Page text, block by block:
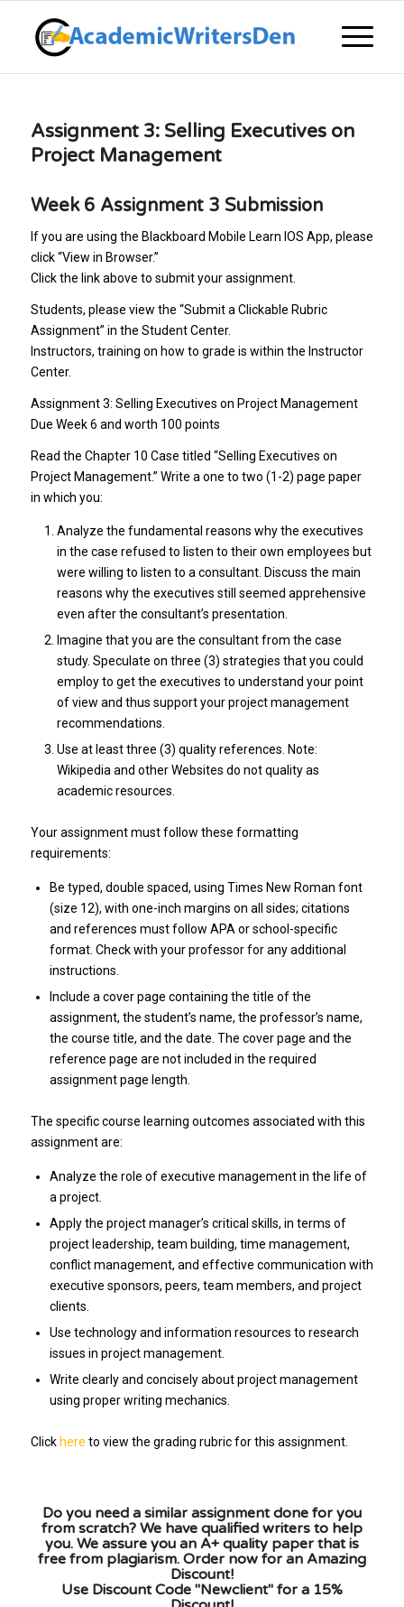
Assignment 3: Selling Executives on
Project Management
Week 6 Assignment 3 Submission
If you are using the Blackboard Mobile Learn IOS App, please
click “View in Browser.”
Click the link above to submit your assignment.
Students, please view the “Submit a Clickable Rubric
Assignment” in the Student Center.
Instructors, training on how to grade is within the Instructor
Center.
Assignment 3: Selling Executives on Project Management
Due Week 6 and worth 100 points
Read the Chapter 10 Case titled “Selling Executives on
Project Management.” Write a one to two (1-2) page paper
in which you:
Analyze the fundamental reasons why the executives
in the case refused to listen to their own employees but
were willing to listen to a consultant. Discuss the main
reasons why the executives still seemed apprehensive
even after the consultant’s presentation.
Imagine that you are the consultant from the case
study. Speculate on three (3) strategies that you could
employ to get the executives to understand your point
of view and thus support your project management
recommendations.
Use at least three (3) quality references. Note:
Wikipedia and other Websites do not quality as
academic resources.
Your assignment must follow these formatting
requirements:
Be typed, double spaced, using Times New Roman font
(size 12), with one-inch margins on all sides; citations
and references must follow APA or school-specific
format. Check with your professor for any additional
instructions.
Include a cover page containing the title of the
assignment, the student’s name, the professor’s name,
the course title, and the date. The cover page and the
reference page are not included in the required
assignment page length.
The specific course learning outcomes associated with this
assignment are:
Analyze the role of executive management in the life of
a project.
Apply the project manager’s critical skills, in terms of
project leadership, team building, time management,
conflict management, and effective communication with
executive sponsors, peers, team members, and project
clients.
Use technology and information resources to research
issues in project management.
Write clearly and concisely about project management
using proper writing mechanics.
Click here to view the grading rubric for this assignment.
Do you need a similar assignment done for you
from scratch? We have qualified writers to help
you. We assure you an A+ quality paper that is
free from plagiarism. Order now for an Amazing
Discount!
Use Discount Code "Newclient" for a 15%